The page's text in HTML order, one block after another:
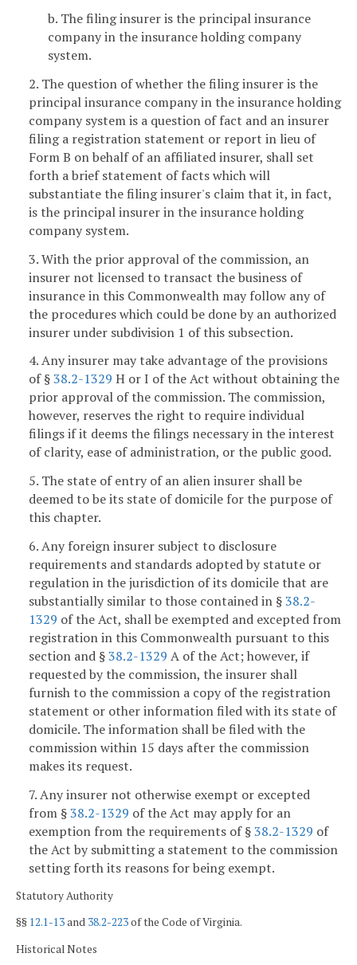
b. The filing insurer is the principal insurance
company in the insurance holding company
system.
2. The question of whether the filing insurer is the
principal insurance company in the insurance holding
company system is a question of fact and an insurer
filing a registration statement or report in lieu of
Form B on behalf of an affiliated insurer, shall set
forth a brief statement of facts which will
substantiate the filing insurer's claim that it, in fact,
is the principal insurer in the insurance holding
company system.
3. With the prior approval of the commission, an
insurer not licensed to transact the business of
insurance in this Commonwealth may follow any of
the procedures which could be done by an authorized
insurer under subdivision 1 of this subsection.
4. Any insurer may take advantage of the provisions
of §38.2-1329 H or I of the Act without obtaining the
prior approval of the commission. The commission,
however, reserves the right to require individual
filings if it deems the filings necessary in the interest
of clarity, ease of administration, or the public good.
5. The state of entry of an alien insurer shall be
deemed to be its state of domicile for the purpose of
this chapter.
6. Any foreign insurer subject to disclosure
requirements and standards adopted by statute or
regulation in the jurisdiction of its domicile that are
substantially similar to those contained in §38.2-
1329 of the Act, shall be exempted and excepted from
registration in this Commonwealth pursuant to this
section and §38.2-1329 A of the Act; however, if
requested by the commission, the insurer shall
furnish to the commission a copy of the registration
statement or other information filed with its state of
domicile. The information shall be filed with the
commission within 15 days after the commission
makes its request.
7. Any insurer not otherwise exempt or excepted
from §38.2-1329 of the Act may apply for an
exemption from the requirements of §38.2-1329 of
the Act by submitting a statement to the commission
setting forth its reasons for being exempt.
Statutory Authority
§§ 12.1-13and 38.2-223of the Code of Virginia.
Historical Notes